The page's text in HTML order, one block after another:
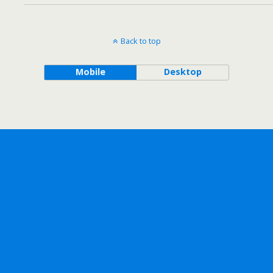
Back to top
Mobile Desktop